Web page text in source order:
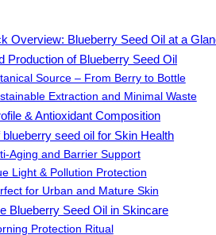
Overview: Blueberry Seed Oil at a
Production of Blueberry Seed Oil
Source – From Berry to Bottle
Extraction and Minimal Waste
& Antioxidant Composition
blueberry seed oil for Skin Health
Aging and Barrier Support
Light & Pollution Protection
for Urban and Mature Skin
Blueberry Seed Oil in Skincare
Protection Ritual